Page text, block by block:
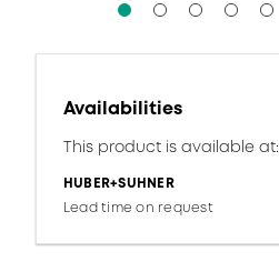
Availabilities
This product is available at:
HUBER+SUHNER
Lead time on request